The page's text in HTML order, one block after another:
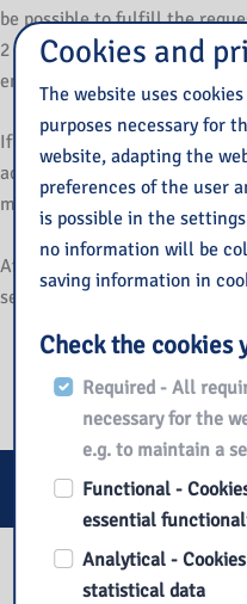
be possible to fulfill the
2 months. If it is not possible
entity may propose an
If an entity refuses to comply
accessibility or alternative
may be filed against such
After all options have been
sent to the
Ombudsman for
Accessible
E-services
Our library
Cookies and
The website uses
purposes necessary for
website, adapting the
preferences of the user
is possible in the
no information will be
saving information in
Check the cookies
Required - All
necessary for the
e.g. to maintain a
Functional -
essential
Analytical -
statistical data